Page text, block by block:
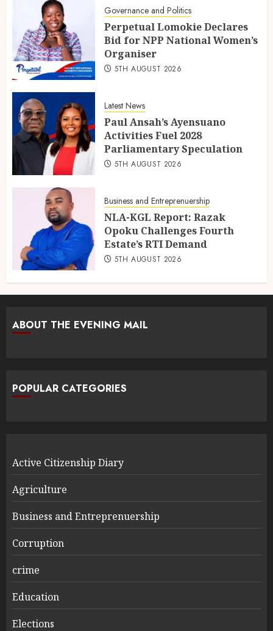
Governance and Politics
Perpetual Lomokie Declares
Bid for NPP National Women’s
Organiser
5TH AUGUST 2026
Latest News
Paul Ansah’s Ayensuano
Activities Fuel 2028
Parliamentary Speculation
5TH AUGUST 2026
Business and Entreprenuership
NLA-KGL Report: Razak
Opoku Challenges Fourth
Estate’s RTI Demand
5TH AUGUST 2026
ABOUT THE EVENING MAIL
POPULAR CATEGORIES
Active Citizenship Diary
Agriculture
Business and Entreprenuership
Corruption
crime
Education
Elections